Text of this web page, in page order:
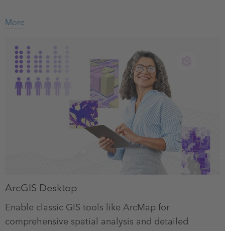
More
ArcGIS Desktop
Enable classic GIS tools like ArcMap for
comprehensive spatial analysis and detailed